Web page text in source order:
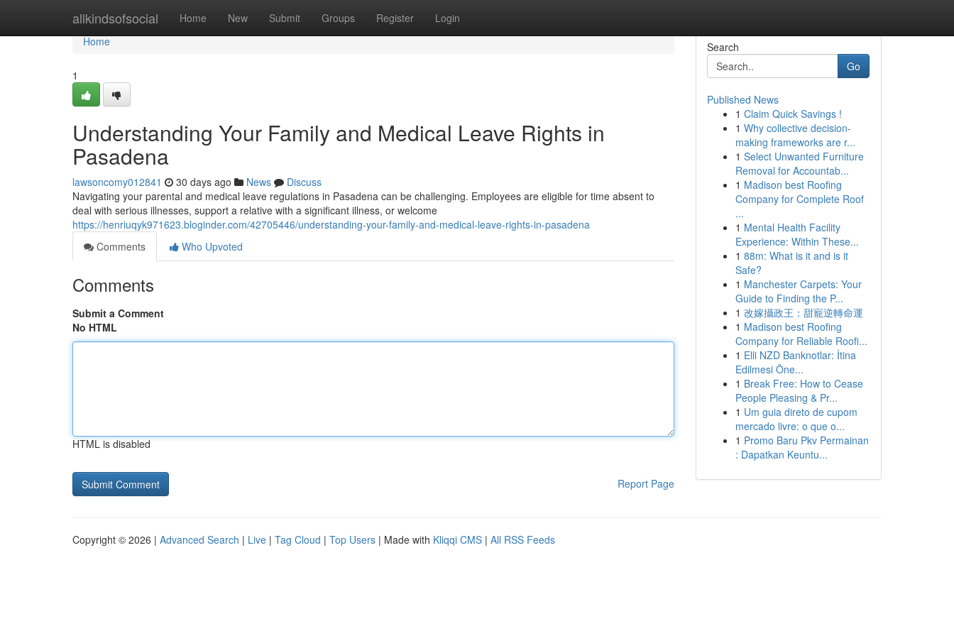
allkindsofsocial Home New Submit Groups Register Login
Home
Home
1
Understanding Your Family and Medical Leave Rights in
Pasadena
lawsoncomy012841 30 days ago News
Discuss
Navigating your parental and medical leave regulations in Pasadena can be challenging. Employees are eligible for time absent to
deal with serious illnesses, support a relative with a significant illness, or welcome
https://henriuqyk971623.bloginder.com/42705446/understanding-your-family-and-medical-leave-rights-in-pasadena
Comments
Who Upvoted
Comments
Submit a Comment
No HTML
HTML is disabled
Report Page
Search
Go
Published News
1 Claim Quick Savings !
1 Why collective decision-
making frameworks are r...
1 Select Unwanted Furniture
Removal for Accountab...
1 Madison best Roofing
Company for Complete Roof
...
1 Mental Health Facility
Experience: Within These...
1 88m: What is it and is it
Safe?
1 Manchester Carpets: Your
Guide to Finding the P...
1 改嫁攝政王：甜寵逆轉命運
1 Madison best Roofing
Company for Reliable Roofi...
1 Elli NZD Banknotlar: İtina
Edilmesi Öne...
1 Break Free: How to Cease
People Pleasing & Pr...
1 Um guia direto de cupom
mercado livre: o que o...
1 Promo Baru Pkv Permainan
: Dapatkan Keuntu...
Copyright © 2026 | Advanced Search | Live | Tag Cloud | Top Users | Made with Kliqqi CMS | All RSS Feeds